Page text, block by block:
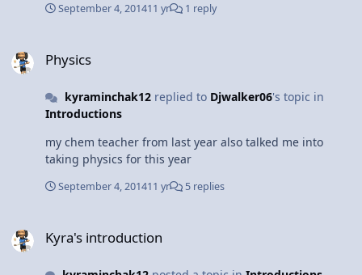
September 4, 201411 yr 1 reply
Physics
kyraminchak12replied to Djwalker06's topic in
Introductions
my chem teacher from last year also talked me into
taking physics for this year
September 4, 201411 yr 5 replies
Kyra's introduction